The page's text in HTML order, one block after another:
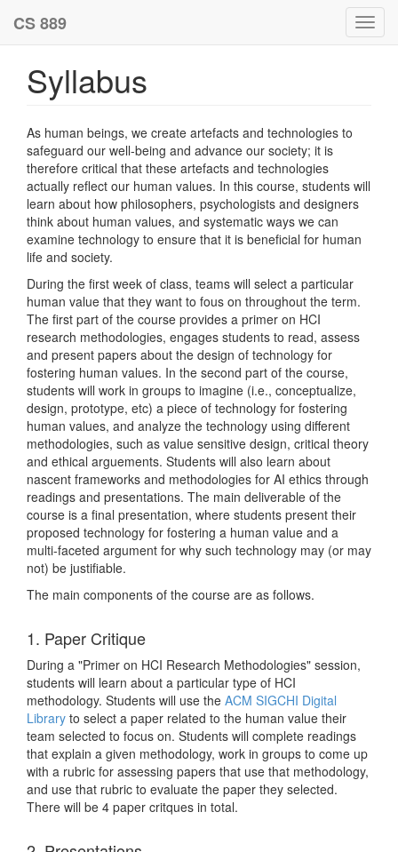
CS 889
Syllabus
As human beings, we create artefacts and technologies to
safeguard our well-being and advance our society; it is
therefore critical that these artefacts and technologies
actually reflect our human values. In this course, students will
learn about how philosophers, psychologists and designers
think about human values, and systematic ways we can
examine technology to ensure that it is beneficial for human
life and society.
During the first week of class, teams will select a particular
human value that they want to fous on throughout the term.
The first part of the course provides a primer on HCI
research methodologies, engages students to read, assess
and present papers about the design of technology for
fostering human values. In the second part of the course,
students will work in groups to imagine (i.e., conceptualize,
design, prototype, etc) a piece of technology for fostering
human values, and analyze the technology using different
methodologies, such as value sensitive design, critical theory
and ethical arguements. Students will also learn about
nascent frameworks and methodologies for AI ethics through
readings and presentations. The main deliverable of the
course is a final presentation, where students present their
proposed technology for fostering a human value and a
multi-faceted argument for why such technology may (or may
not) be justifiable.
The main components of the course are as follows.
1. Paper Critique
During a "Primer on HCI Research Methodologies" session,
students will learn about a particular type of HCI
methodology. Students will use the ACM SIGCHI Digital
Library to select a paper related to the human value their
team selected to focus on. Students will complete readings
that explain a given methodology, work in groups to come up
with a rubric for assessing papers that use that methodology,
and use that rubric to evaluate the paper they selected.
There will be 4 paper critques in total.